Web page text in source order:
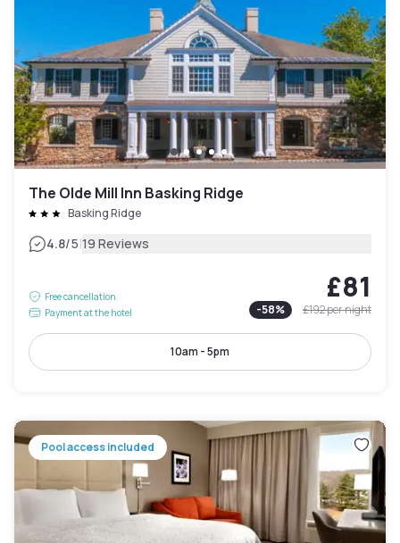
The Olde Mill Inn Basking Ridge
Basking Ridge
4.8/5|19 Reviews
Free cancellation
Payment at the hotel
£81
-58% £192per night
10am - 5pm
Pool access included